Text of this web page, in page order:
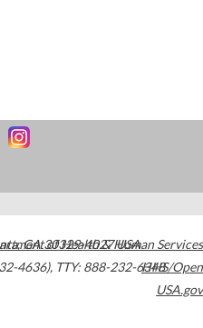
,GA30329-4027USA
4636), TTY: 888-232-6348
of Health & Human Services
HHS/Open
USA.gov